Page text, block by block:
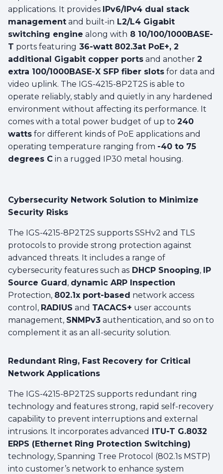
applications. It provides IPv6/IPv4 dual stack
management and built-in L2/L4 Gigabit
switching engine along with 8 10/100/1000BASE-
T ports featuring 36-watt 802.3at PoE+, 2
additional Gigabit copper ports and another 2
extra 100/1000BASE-X SFP fiber slots for data and
video uplink. The IGS-4215-8P2T2S is able to
operate reliably, stably and quietly in any hardened
environment without affecting its performance. It
comes with a total power budget of up to 240
watts for different kinds of PoE applications and
operating temperature ranging from -40 to 75
degrees C in a rugged IP30 metal housing.
Cybersecurity Network Solution to Minimize
Security Risks
The IGS-4215-8P2T2S supports SSHv2 and TLS
protocols to provide strong protection against
advanced threats. It includes a range of
cybersecurity features such as DHCP Snooping, IP
Source Guard, dynamic ARP Inspection
Protection, 802.1x port-based network access
control, RADIUS and TACACS+ user accounts
management, SNMPv3 authentication, and so on to
complement it as an all-security solution.
Redundant Ring, Fast Recovery for Critical
Network Applications
The IGS-4215-8P2T2S supports redundant ring
technology and features strong, rapid self-recovery
capability to prevent interruptions and external
intrusions. It incorporates advanced ITU-T G.8032
ERPS (Ethernet Ring Protection Switching)
technology, Spanning Tree Protocol (802.1s MSTP)
into customer’s network to enhance system